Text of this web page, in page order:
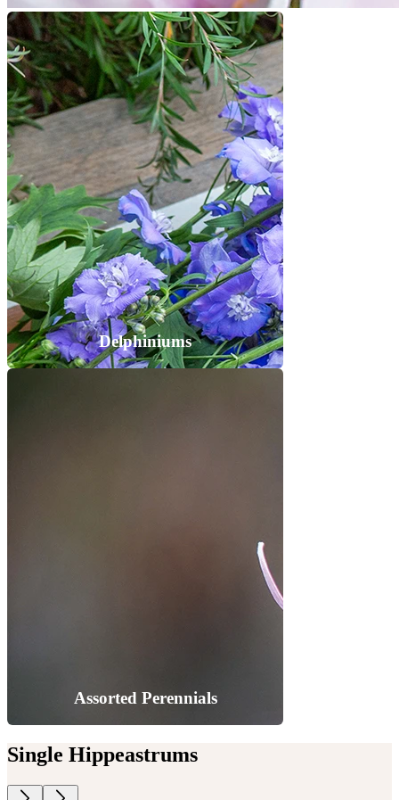
Delphiniums
Assorted Perennials
Single Hippeastrums